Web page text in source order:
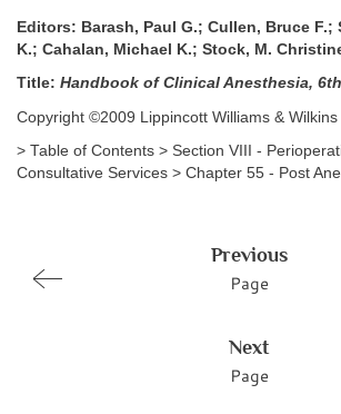
Editors: Barash, Paul G.; Cullen, Bruce F.;
K.; Cahalan, Michael K.; Stock, M.
Title: Handbook of Clinical Anesthesia,
Copyright ©2009 Lippincott Williams & Wilkins
> Table of Contents > Section VIII -
Consultative Services > Chapter 55 - Post
Previous
Page
Next
Page